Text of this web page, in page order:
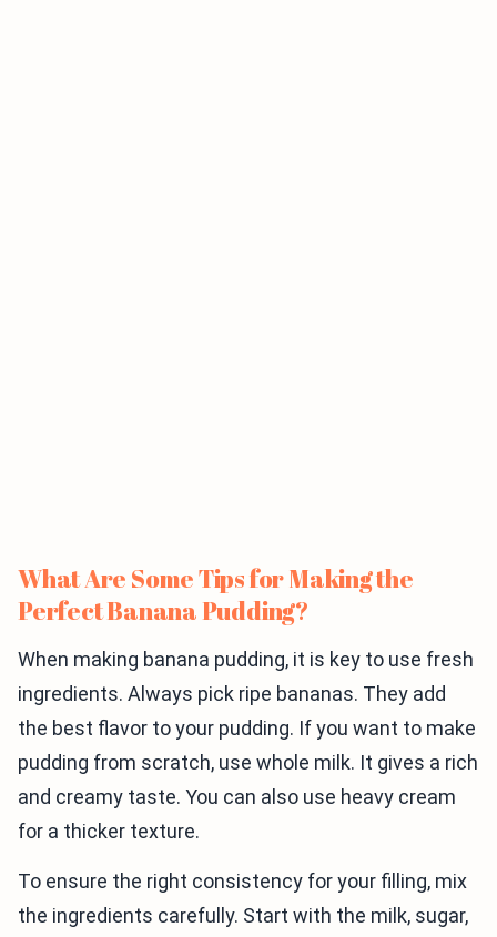
What Are Some Tips for Making the
Perfect Banana Pudding?
When making banana pudding, it is key to use fresh
ingredients. Always pick ripe bananas. They add
the best flavor to your pudding. If you want to make
pudding from scratch, use whole milk. It gives a rich
and creamy taste. You can also use heavy cream
for a thicker texture.
To ensure the right consistency for your filling, mix
the ingredients carefully. Start with the milk, sugar,